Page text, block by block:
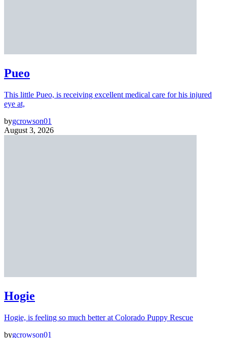
Pueo
This little Pueo, is receiving excellent medical care for his injured
eye at,
bygcrowson01
August 3, 2026
Hogie
Hogie, is feeling so much better at Colorado Puppy Rescue
bygcrowson01